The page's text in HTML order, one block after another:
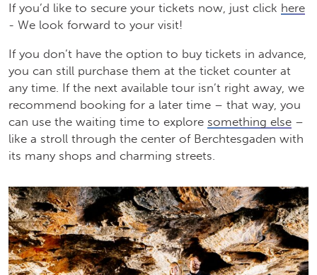
If you’d like to secure your tickets now, just click here
- We look forward to your visit!
If you don’t have the option to buy tickets in advance,
you can still purchase them at the ticket counter at
any time. If the next available tour isn’t right away, we
recommend booking for a later time – that way, you
can use the waiting time to explore something else –
like a stroll through the center of Berchtesgaden with
its many shops and charming streets.